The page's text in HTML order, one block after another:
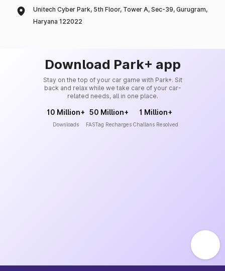
Unitech Cyber Park, 5th Floor, Tower A, Sec-39, Gurugram,
Haryana 122022
Download Park+ app
Stay on the top of your car game with Park+. Sit
back and relax while we take care of your car-
related needs, all in one place.
10 Million+
Downloads
50 Million+
FASTag Recharges
1 Million+
Challans Resolved